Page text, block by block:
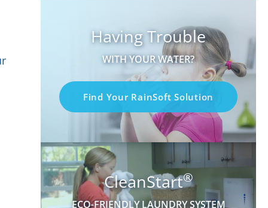
Having Trouble
WITH YOUR WATER?
Find Your RainSoft Solution
CleanStart®
ECO-FRIENDLY LAUNDRY SYSTEM